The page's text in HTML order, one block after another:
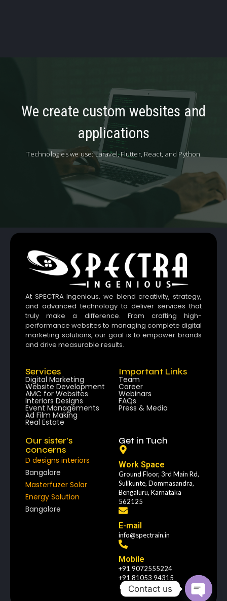
We create custom websites and
applications
Technologies we use: Laravel, Flutter, React, and Python
At SPECTRA Ingenious, we blend creativity, strategy,
and advanced technology to deliver services that
truly make a difference. From crafting high-
performance websites to managing complete digital
marketing solutions, our goal is to empower brands
and drive measurable results.
Services
Digital Marketing
Website Development
AMC for Websites
Interiors Designs
Event Managements
Ad Film Making
Real Estate
Important Links
Team
Career
Webinars
FAQs
Press & Media
Our sister’s
concerns
D designs interiors
Bangalore
Masterfuzer Solar
Energy Solution
Bangalore
Get in Tuch
Work Space
Ground Floor, 3rd Main Rd,
Sulikunte, Dommasandra,
Bengaluru, Karnataka
562125
E-mail
info@spectrain.in
Mobile
+91 9072555224
+91 81053 94315
+91 4843187927
Contact us